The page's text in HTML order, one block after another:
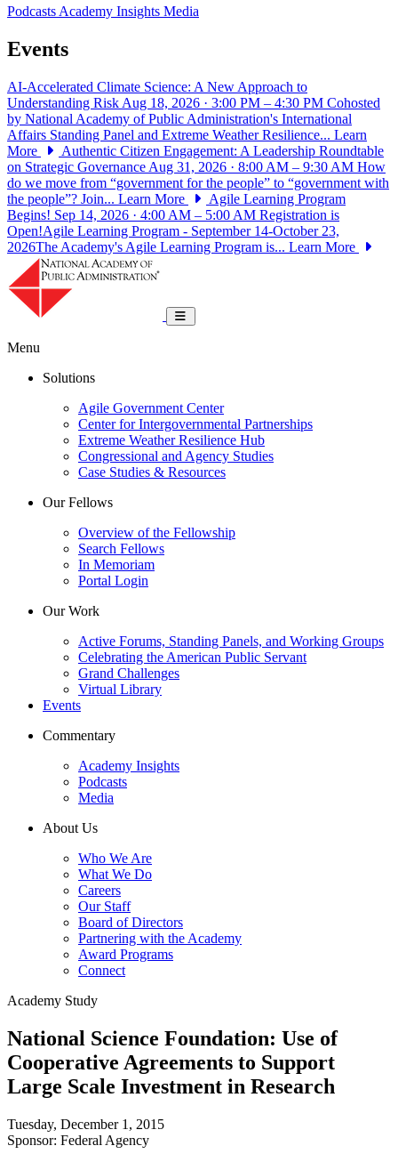
PodcastsAcademy Insights Media
Events
AI-Accelerated Climate Science: A New Approach to
Understanding Risk Aug 18, 2026 · 3:00 PM – 4:30 PM Cohosted
by National Academy of Public Administration's International
Affairs Standing Panel and Extreme Weather Resilience... Learn
More
Authentic Citizen Engagement: A Leadership Roundtable
on Strategic Governance Aug 31, 2026 · 8:00 AM – 9:30 AM How
do we move from “government for the people” to “government with
the people”? Join... Learn More
Agile Learning Program
Begins! Sep 14, 2026 · 4:00 AM – 5:00 AM Registration is
Open!Agile Learning Program - September 14-October 23,
2026The Academy's Agile Learning Program is... Learn More
Toggle navigation
Menu
Solutions
Agile Government Center
Center for Intergovernmental Partnerships
Extreme Weather Resilience Hub
Congressional and Agency Studies
Case Studies & Resources
Our Fellows
Overview of the Fellowship
Search Fellows
In Memoriam
Portal Login
Our Work
Active Forums, Standing Panels, and Working Groups
Celebrating the American Public Servant
Grand Challenges
Virtual Library
Events
Commentary
Academy Insights
Podcasts
Media
About Us
Who We Are
What We Do
Careers
Our Staff
Board of Directors
Partnering with the Academy
Award Programs
Connect
Academy Study
National Science Foundation: Use of
Cooperative Agreements to Support
Large Scale Investment in Research
Tuesday, December 1, 2015
Sponsor: Federal Agency